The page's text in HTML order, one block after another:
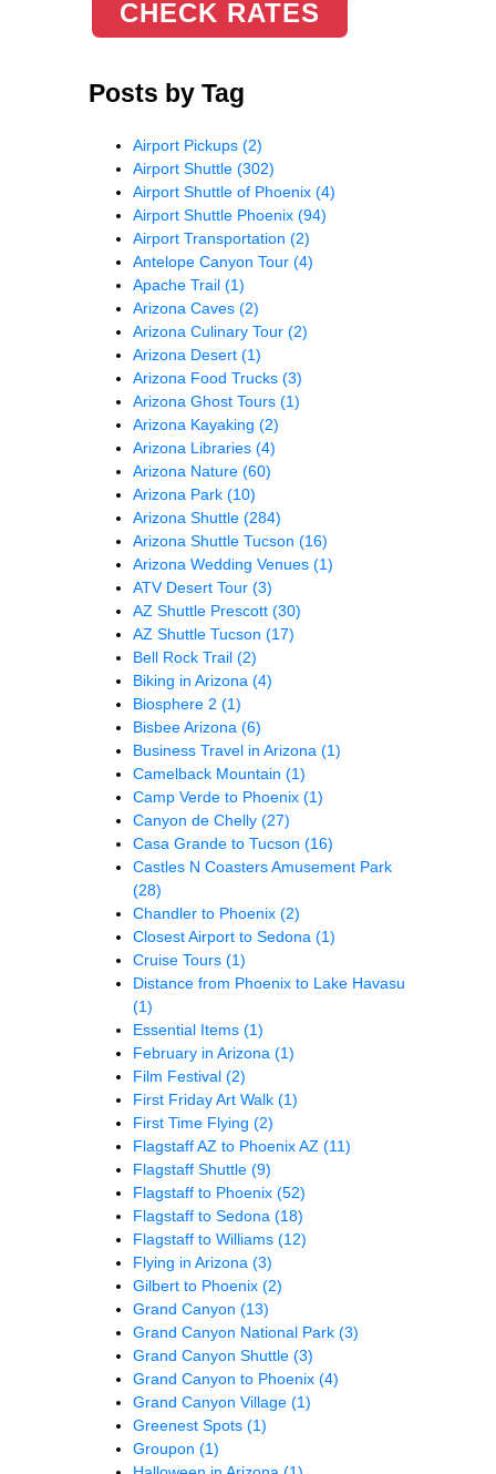
CHECK RATES
Posts by Tag
Airport Pickups (2)
Airport Shuttle (302)
Airport Shuttle of Phoenix (4)
Airport Shuttle Phoenix (94)
Airport Transportation (2)
Antelope Canyon Tour (4)
Apache Trail (1)
Arizona Caves (2)
Arizona Culinary Tour (2)
Arizona Desert (1)
Arizona Food Trucks (3)
Arizona Ghost Tours (1)
Arizona Kayaking (2)
Arizona Libraries (4)
Arizona Nature (60)
Arizona Park (10)
Arizona Shuttle (284)
Arizona Shuttle Tucson (16)
Arizona Wedding Venues (1)
ATV Desert Tour (3)
AZ Shuttle Prescott (30)
AZ Shuttle Tucson (17)
Bell Rock Trail (2)
Biking in Arizona (4)
Biosphere 2 (1)
Bisbee Arizona (6)
Business Travel in Arizona (1)
Camelback Mountain (1)
Camp Verde to Phoenix (1)
Canyon de Chelly (27)
Casa Grande to Tucson (16)
Castles N Coasters Amusement Park
(28)
Chandler to Phoenix (2)
Closest Airport to Sedona (1)
Cruise Tours (1)
Distance from Phoenix to Lake Havasu
(1)
Essential Items (1)
February in Arizona (1)
Film Festival (2)
First Friday Art Walk (1)
First Time Flying (2)
Flagstaff AZ to Phoenix AZ (11)
Flagstaff Shuttle (9)
Flagstaff to Phoenix (52)
Flagstaff to Sedona (18)
Flagstaff to Williams (12)
Flying in Arizona (3)
Gilbert to Phoenix (2)
Grand Canyon (13)
Grand Canyon National Park (3)
Grand Canyon Shuttle (3)
Grand Canyon to Phoenix (4)
Grand Canyon Village (1)
Greenest Spots (1)
Groupon (1)